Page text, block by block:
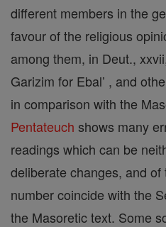
different members in the
favour of the religious
among them, in Deut.,
Garizim for Ebal’ , and
in comparison with the
Pentateuch shows many
readings which can be
deliberate changes, and
number coincide with the
the Masoretic text. Some